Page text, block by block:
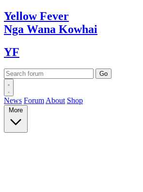
YellowFever
Nga Wana Kowhai
YF
News Forum About Shop
More